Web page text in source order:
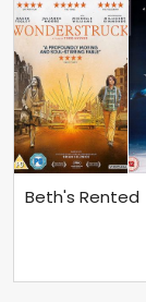
Beth's Rented